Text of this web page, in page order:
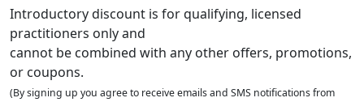
Introductory discount is for qualifying, licensed
practitioners only and
cannot be combined with any other offers, promotions,
or coupons.
(By signing up you agree to receive emails and SMS notifications from